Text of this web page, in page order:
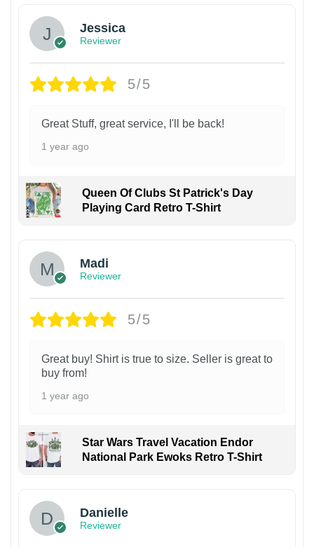
Jessica
Reviewer
5/5
Great Stuff, great service, I'll be back!
1 year ago
Queen Of Clubs St Patrick's Day
Playing Card Retro T-Shirt
Madi
Reviewer
5/5
Great buy! Shirt is true to size. Seller is great to
buy from!
1 year ago
Star Wars Travel Vacation Endor
National Park Ewoks Retro T-Shirt
Danielle
Reviewer